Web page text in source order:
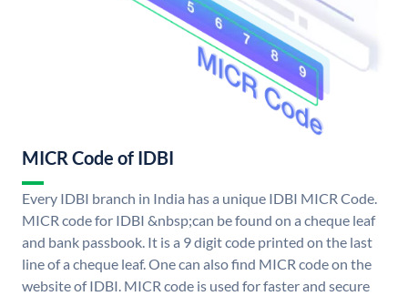
MICR Code of IDBI
Every IDBI branch in India has a unique IDBI MICR Code.
MICR code for IDBI &nbsp;can be found on a cheque leaf
and bank passbook. It is a 9 digit code printed on the last
line of a cheque leaf. One can also find MICR code on the
website of IDBI. MICR code is used for faster and secure